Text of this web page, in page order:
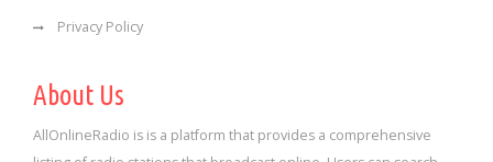
Privacy Policy
About Us
AllOnlineRadio is is a platform that provides a comprehensive